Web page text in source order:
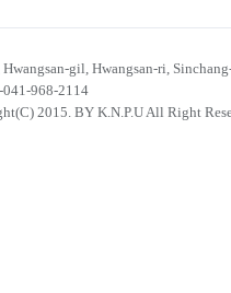
Hwangsan-gil, Hwangsan-ri,
968-2114
2015. BY K.N.P.U All Right